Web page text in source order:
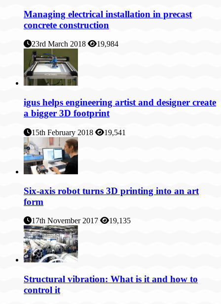
Managing electrical installation in precast
concrete construction
23rd March 2018 19,984
igus helps engineering artist and designer create
a bigger 3D footprint
15th February 2018 19,541
Six-axis robot turns 3D printing into an art
form
17th November 2017 19,135
Structural vibration: What is it and how to
control it